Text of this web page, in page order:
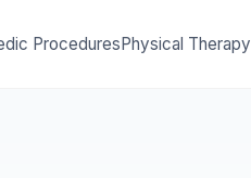
ProceduresPhysical Therapy